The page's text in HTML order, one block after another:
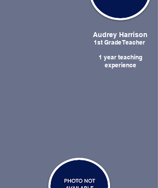
Audrey Harrison
1st Grade Teacher
1 year teaching
experience